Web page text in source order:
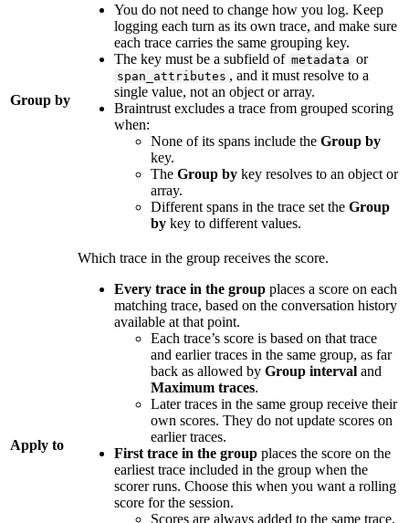
Group by
You do not need to change how you log. Keep
logging each turn as its own trace, and make sure
each trace carries the same grouping key.
The key must be a subfield of metadata or
span_attributes , and it must resolve to a
single value, not an object or array.
Braintrust excludes a trace from grouped scoring
when:
None of its spans include the Group by
key.
The Group by key resolves to an object or
array.
Different spans in the trace set the Group
by key to different values.
Apply to
Which trace in the group receives the score.
Every trace in the group places a score on each
matching trace, based on the conversation history
available at that point.
Each trace’s score is based on that trace
and earlier traces in the same group, as far
back as allowed by Group interval and
Maximum traces.
Later traces in the same group receive their
own scores. They do not update scores on
earlier traces.
First trace in the group places the score on the
earliest trace included in the group when the
scorer runs. Choose this when you want a rolling
score for the session.
Scores are always added to the same trace,